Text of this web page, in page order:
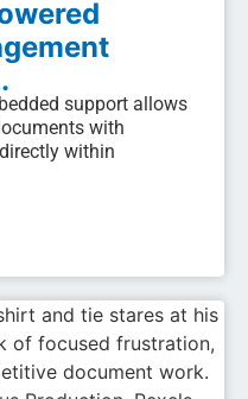
support allows
with
within